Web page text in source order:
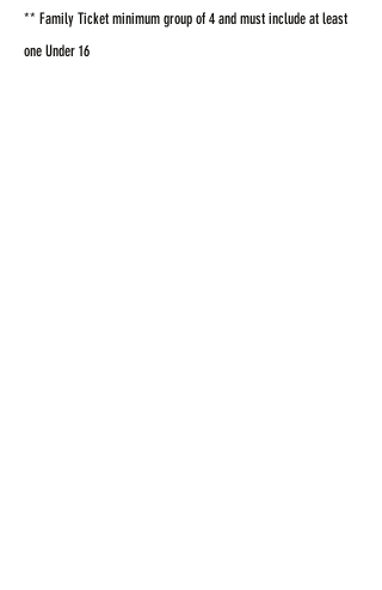
** Family Ticket minimum group of 4 and must include at least
one Under 16